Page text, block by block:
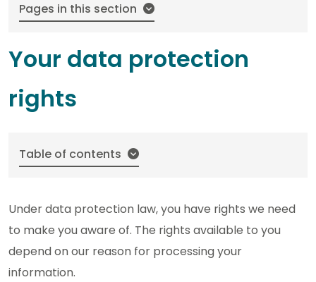
Pages in this section
Your data protection
rights
Table of contents
Under data protection law, you have rights we need
to make you aware of. The rights available to you
depend on our reason for processing your
information.